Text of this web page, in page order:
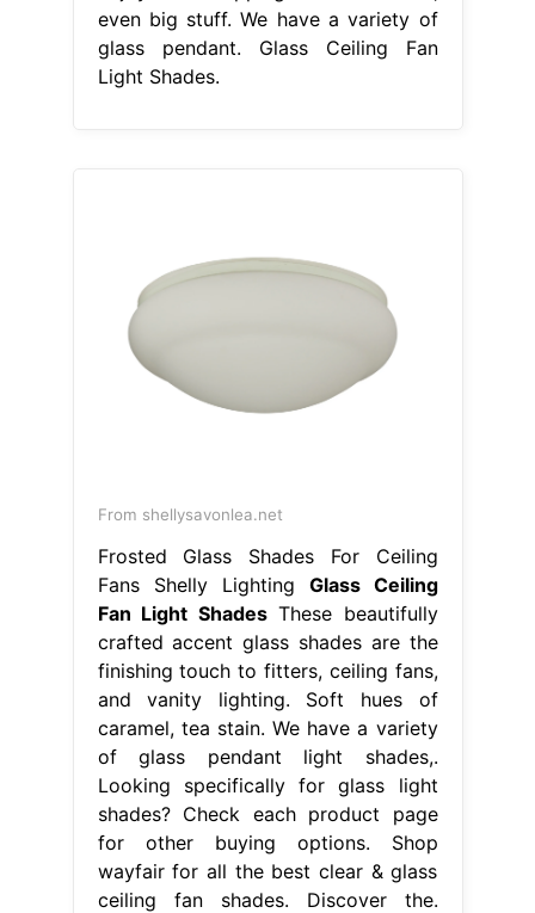
even big stuff. We have a variety of
glass pendant. Glass Ceiling Fan
Light Shades.
From shellysavonlea.net
Frosted Glass Shades For Ceiling
Fans Shelly Lighting Glass Ceiling
Fan Light ShadesThese beautifully
crafted accent glass shades are the
finishing touch to fitters, ceiling fans,
and vanity lighting. Soft hues of
caramel, tea stain. We have a variety
of glass pendant light shades,.
Looking specifically for glass light
shades? Check each product page
for other buying options. Shop
wayfair for all the best clear & glass
ceiling fan shades. Discover the.